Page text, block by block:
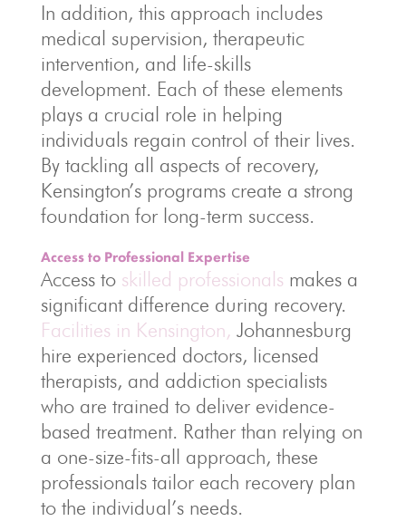
In addition, this approach includes
medical supervision, therapeutic
intervention, and life-skills
development. Each of these elements
plays a crucial role in helping
individuals regain control of their lives.
By tackling all aspects of recovery,
Kensington’s programs create a strong
foundation for long-term success.
Access to Professional Expertise
Access toskilled professionals makes a
significant difference during recovery.
Facilities in Kensington, Johannesburg
hire experienced doctors, licensed
therapists, and addiction specialists
who are trained to deliver evidence-
based treatment. Rather than relying on
a one-size-fits-all approach, these
professionals tailor each recovery plan
to the individual’s needs.